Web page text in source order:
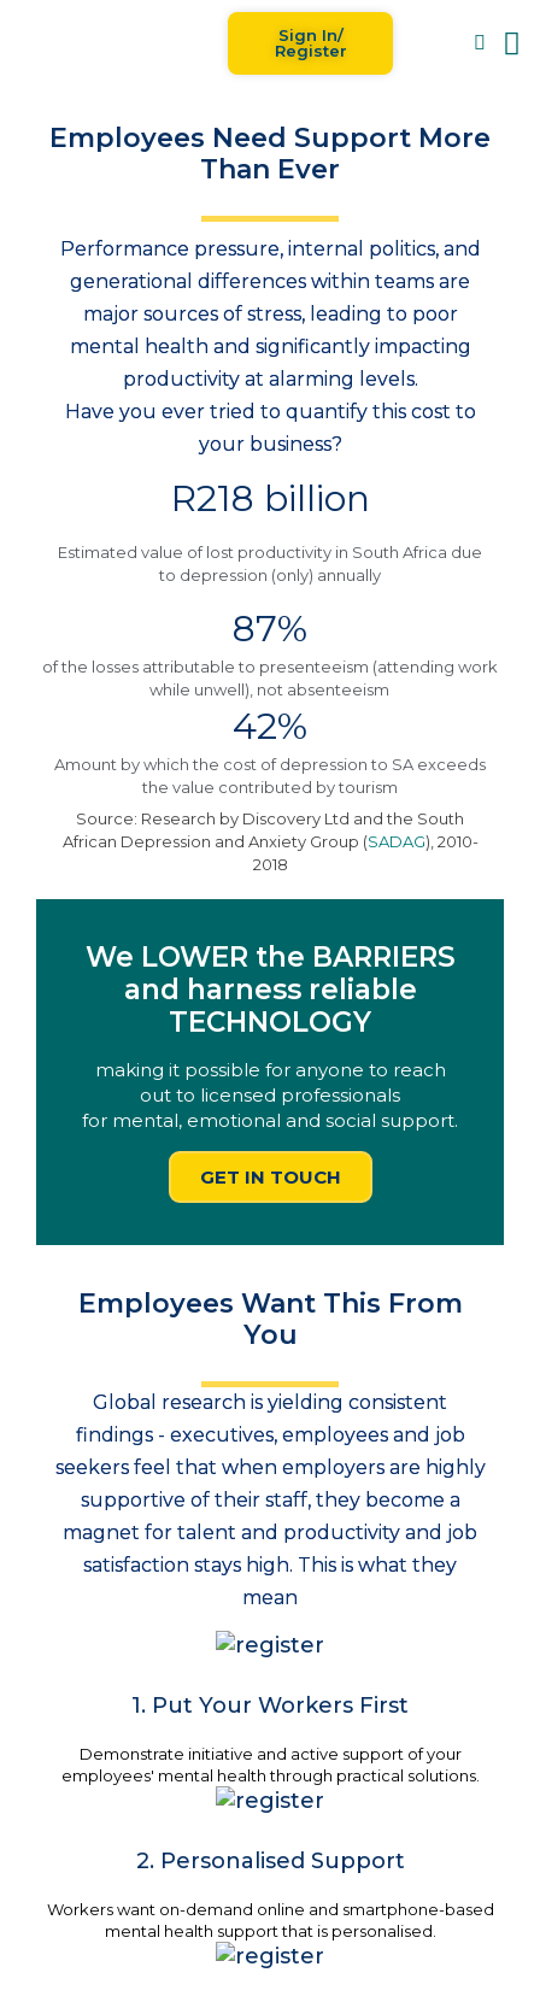
Sign In/
Register
Employees Need Support More
Than Ever
Performance pressure, internal politics, and
generational differences within teams are
major sources of stress, leading to poor
mental health and significantly impacting
productivity at alarming levels.
Have you ever tried to quantify this cost to
your business?
R218 billion
Estimated value of lost productivity in South Africa due
to depression (only) annually
87%
of the losses attributable to presenteeism (attending work
while unwell), not absenteeism
42%
Amount by which the cost of depression to SA exceeds
the value contributed by tourism​
Source: Research by Discovery Ltd and the South
African Depression and Anxiety Group (SADAG), 2010-
2018
We LOWER the BARRIERS
and harness reliable
TECHNOLOGY
making it possible for anyone to reach
out to licensed professionals
for mental, emotional and social support.
GET IN TOUCH
Employees Want This From
You
Global research is yielding consistent
findings - executives, employees and job
seekers feel that when employers are highly
supportive of their staff, they become a
magnet for talent and productivity and job
satisfaction stays high. This is what they
mean
1. Put Your Workers First
Demonstrate initiative and active support of your
employees' mental health through practical solutions.
2. Personalised Support
Workers want on-demand online and smartphone-based
mental health support that is personalised.